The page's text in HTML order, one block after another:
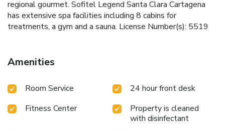
regional gourmet. Sofitel Legend Santa Clara Cartagena
has extensive spa facilities including 8 cabins for
treatments, a gym and a sauna. License Number(s): 5519
Amenities
Room Service
24 hour front desk
Fitness Center
Property is cleaned
with disinfectant